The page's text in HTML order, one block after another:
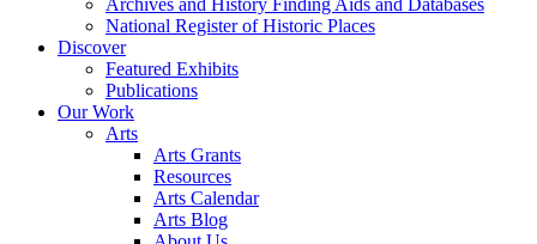
Archives and History Finding Aids and Databases
National Register of Historic Places
Discover
Featured Exhibits
Publications
Our Work
Arts
Arts Grants
Resources
Arts Calendar
Arts Blog